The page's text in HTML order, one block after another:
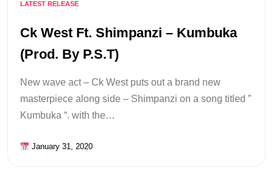
LATEST RELEASE
Ck West Ft. Shimpanzi – Kumbuka
(Prod. By P.S.T)
New wave act – Ck West puts out a brand new
masterpiece along side – Shimpanzi on a song titled ”
Kumbuka “. with the…
January 31, 2020